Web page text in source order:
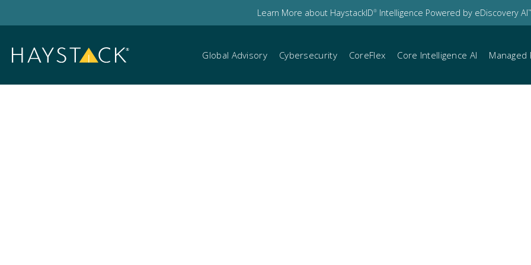
Learn More about HaystackID® Intelligence Powered by eDiscovery AI™
Global Advisory Cybersecurity CoreFlex Core Intelligence AI Managed